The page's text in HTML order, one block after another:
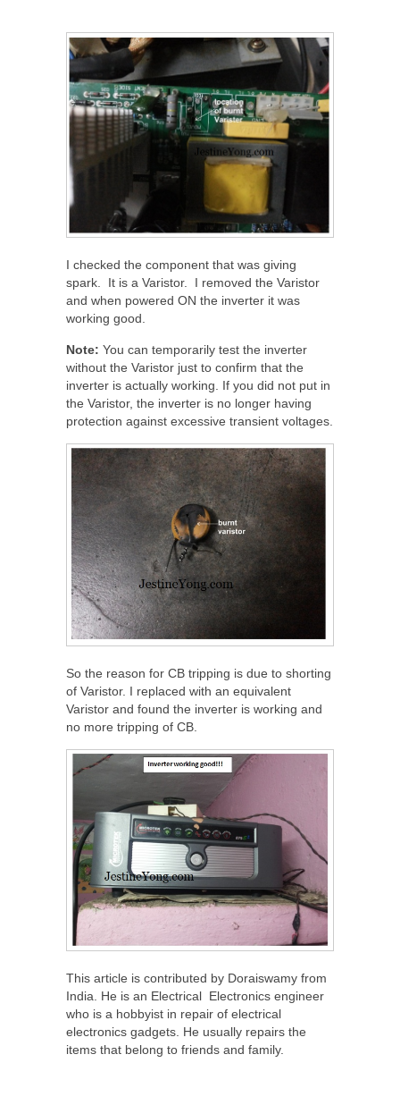
I checked the component that was giving
spark. It is a Varistor. I removed the Varistor
and when powered ON the inverter it was
working good.
Note: You can temporarily test the inverter
without the Varistor just to confirm that the
inverter is actually working. If you did not put in
the Varistor, the inverter is no longer having
protection against excessive transient voltages.
So the reason for CB tripping is due to shorting
of Varistor. I replaced with an equivalent
Varistor and found the inverter is working and
no more tripping of CB.
This article is contributed by Doraiswamy from
India. He is an Electrical Electronics engineer
who is a hobbyist in repair of electrical
electronics gadgets. He usually repairs the
items that belong to friends and family.